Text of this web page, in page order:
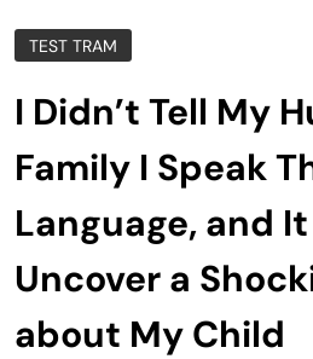
TEST TRAM
I Didn’t Tell My
Family I Speak
Language, and
Uncover a
about My Child